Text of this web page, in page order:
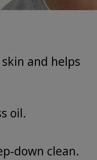
and helps
oil.
down clean.